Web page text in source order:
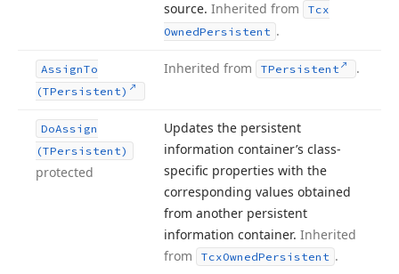
source. Inherited from
Tcx
OwnedPersistent .
AssignTo
(TPersistent)
Inherited from TPersistent .
DoAssign
(TPersistent)
protected
Updates the persistent
information container’s class-
specific properties with the
corresponding values obtained
from another persistent
information container. Inherited
from
TcxOwnedPersistent .